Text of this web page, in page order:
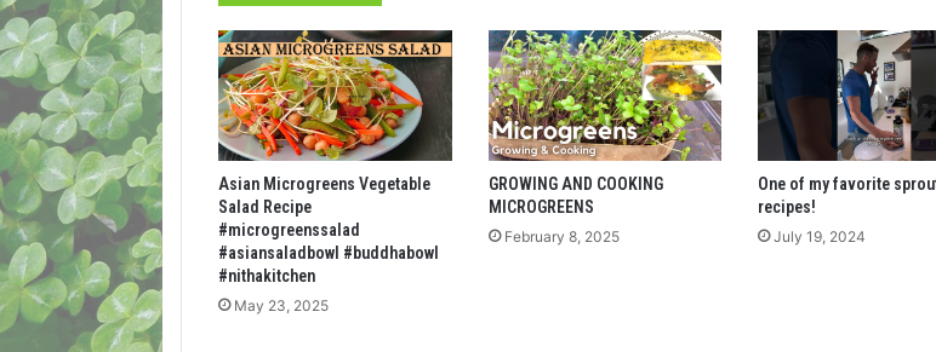
Asian Microgreens Vegetable
Salad Recipe
#microgreenssalad
#asiansaladbowl #buddhabowl
#nithakitchen
May 23, 2025
GROWING AND COOKING
MICROGREENS
February 8, 2025
One of my favorite
recipes!
July 19, 2024